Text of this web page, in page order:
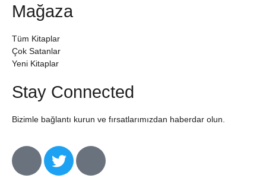
Mağaza
Tüm Kitaplar
Çok Satanlar
Yeni Kitaplar
Stay Connected
Bizimle bağlantı kurun ve fırsatlarımızdan haberdar olun.